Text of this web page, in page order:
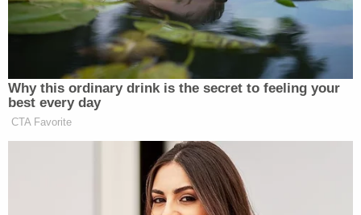
said that Worrell's claims were "without merit" and
that he had been receiving proper medical care.
Complaints by various defendants charged in
connection with the Jan. 6 siege about conditions
behind bars have been in the public sphere for
Read the documents below: